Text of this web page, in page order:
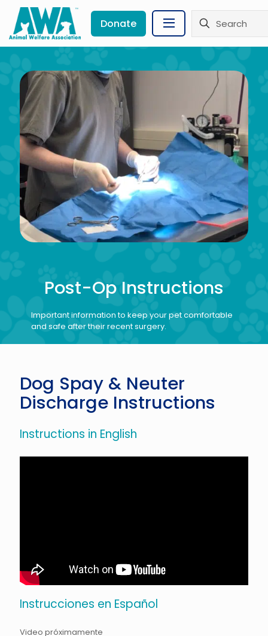
Donate
Post-Op Instructions
Important information to keep your pet comfortable
and safe after their recent surgery.
Dog Spay & Neuter
Discharge Instructions
Instructions in English
Instrucciones en Español
Video próximamente